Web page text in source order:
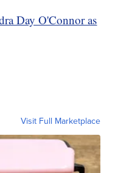
Day O'Connor as
Visit Full Marketplace